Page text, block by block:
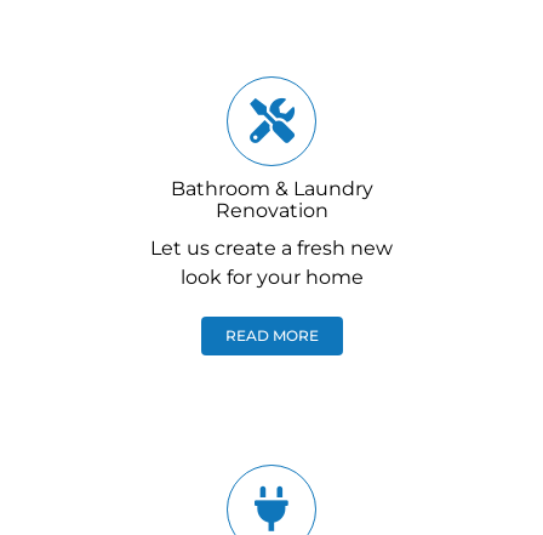
Bathroom & Laundry
Renovation
Let us create a fresh new
look for your home
READ MORE